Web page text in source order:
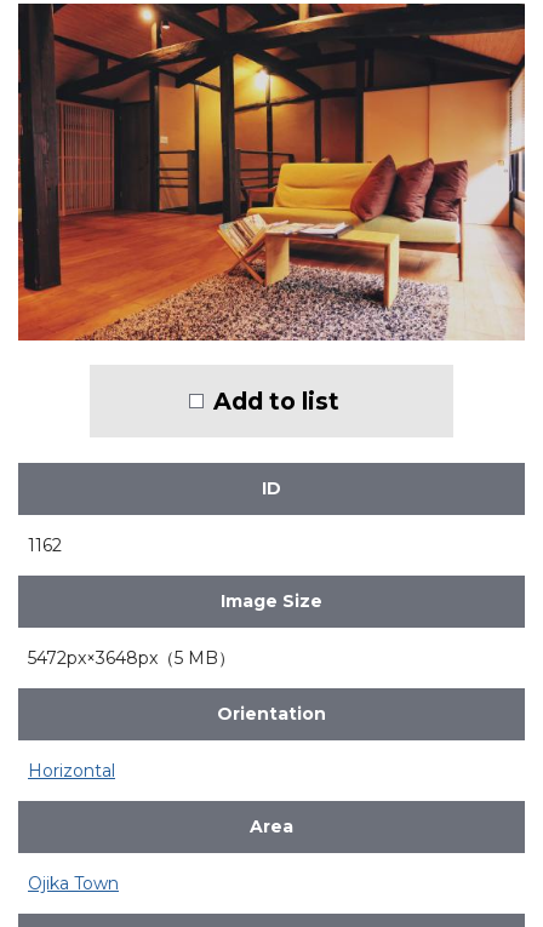
Add to list
ID
1162
Image Size
5472px×3648px（5 MB）
Orientation
Horizontal
Area
Ojika Town